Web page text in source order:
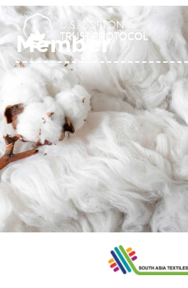
Skip
to
content
Member